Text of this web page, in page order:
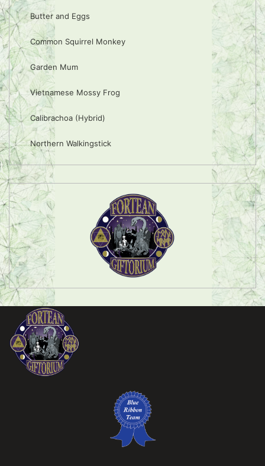
Butter and Eggs
Common Squirrel Monkey
Garden Mum
Vietnamese Mossy Frog
Calibrachoa (Hybrid)
Northern Walkingstick